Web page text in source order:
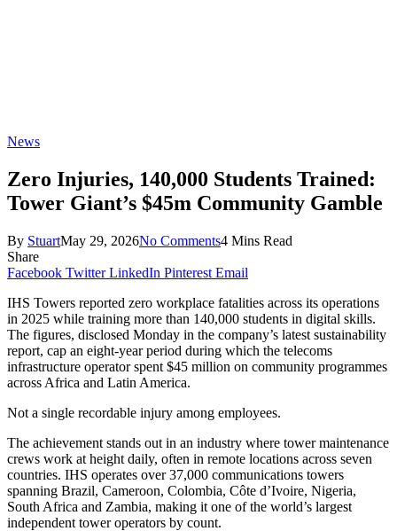
News
Zero Injuries, 140,000 Students Trained:
Tower Giant’s $45m Community Gamble
By StuartMay 29, 2026No Comments4 Mins Read
Share
Facebook Twitter LinkedIn Pinterest Email
IHS Towers reported zero workplace fatalities across its operations
in 2025 while training more than 140,000 students in digital skills.
The figures, disclosed Monday in the company’s latest sustainability
report, cap an eight-year period during which the telecoms
infrastructure operator spent $45 million on community programmes
across Africa and Latin America.
Not a single recordable injury among employees.
The achievement stands out in an industry where tower maintenance
crews work at height daily, often in remote locations across seven
countries. IHS operates over 37,000 communications towers
spanning Brazil, Cameroon, Colombia, Côte d’Ivoire, Nigeria,
South Africa and Zambia, making it one of the world’s largest
independent tower operators by count.